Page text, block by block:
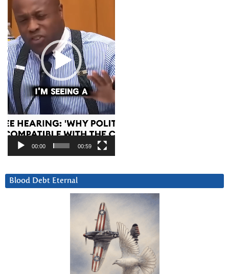
00:00 00:59
Blood Debt Eternal